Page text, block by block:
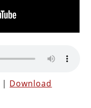
| Download